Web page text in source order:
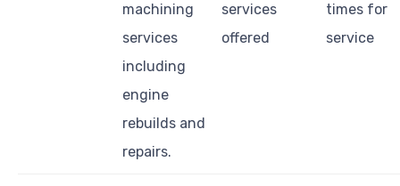
machining
services
including
engine
rebuilds and
repairs.
services
offered
times for
service